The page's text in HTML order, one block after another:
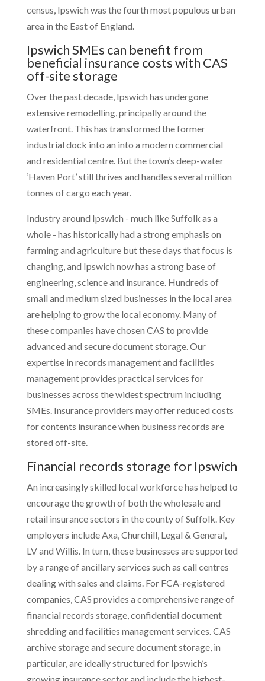
census, Ipswich was the fourth most populous urban
area in the East of England.
Ipswich SMEs can benefit from
beneficial insurance costs with CAS
off-site storage
Over the past decade, Ipswich has undergone
extensive remodelling, principally around the
waterfront. This has transformed the former
industrial dock into an into a modern commercial
and residential centre. But the town’s deep-water
‘Haven Port’ still thrives and handles several million
tonnes of cargo each year.
Industry around Ipswich - much like Suffolk as a
whole - has historically had a strong emphasis on
farming and agriculture but these days that focus is
changing, and Ipswich now has a strong base of
engineering, science and insurance. Hundreds of
small and medium sized businesses in the local area
are helping to grow the local economy. Many of
these companies have chosen CAS to provide
advanced and secure document storage. Our
expertise in records management and facilities
management provides practical services for
businesses across the widest spectrum including
SMEs. Insurance providers may offer reduced costs
for contents insurance when business records are
stored off-site.
Financial records storage for Ipswich
An increasingly skilled local workforce has helped to
encourage the growth of both the wholesale and
retail insurance sectors in the county of Suffolk. Key
employers include Axa, Churchill, Legal & General,
LV and Willis. In turn, these businesses are supported
by a range of ancillary services such as call centres
dealing with sales and claims. For FCA-registered
companies, CAS provides a comprehensive range of
financial records storage, confidential document
shredding and facilities management services. CAS
archive storage and secure document storage, in
particular, are ideally structured for Ipswich’s